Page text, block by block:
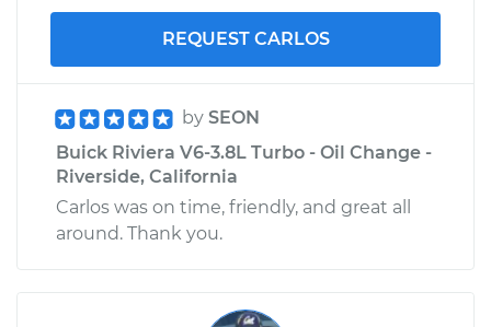
REQUEST CARLOS
by SEON
Buick Riviera V6-3.8L Turbo - Oil Change -
Riverside, California
Carlos was on time, friendly, and great all
around. Thank you.